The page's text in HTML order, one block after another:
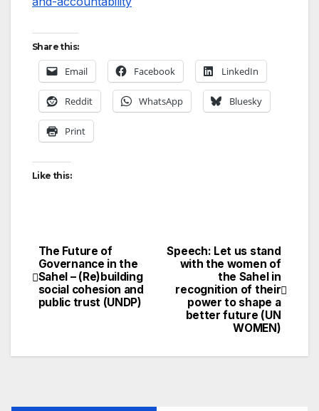
Share this:
Email Facebook LinkedIn
Reddit WhatsApp Bluesky
Print
Like this:
Post
navigation
Speech: Let us stand
with the women of
the Sahel in
recognition of their
power to shape a
better future (UN
WOMEN)
The Future of
Governance in the
Sahel – (Re)building
social cohesion and
public trust (UNDP)